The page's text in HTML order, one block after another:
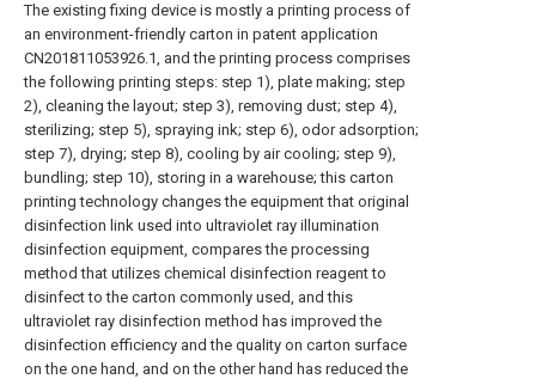
The existing fixing device is mostly a printing process of
an environment-friendly carton in patent application
CN201811053926.1, and the printing process comprises
the following printing steps: step 1), plate making; step
2), cleaning the layout; step 3), removing dust; step 4),
sterilizing; step 5), spraying ink; step 6), odor adsorption;
step 7), drying; step 8), cooling by air cooling; step 9),
bundling; step 10), storing in a warehouse; this carton
printing technology changes the equipment that original
disinfection link used into ultraviolet ray illumination
disinfection equipment, compares the processing
method that utilizes chemical disinfection reagent to
disinfect to the carton commonly used, and this
ultraviolet ray disinfection method has improved the
disinfection efficiency and the quality on carton surface
on the one hand, and on the other hand has reduced the